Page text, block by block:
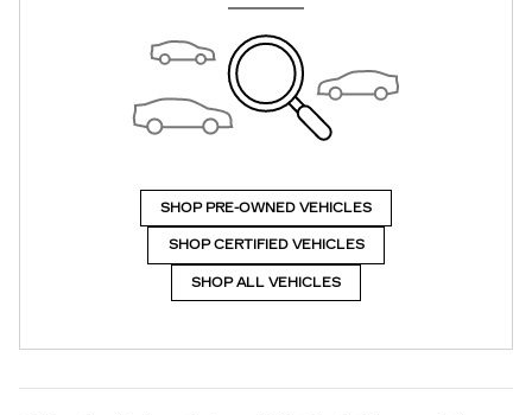
SHOP PRE-OWNED VEHICLES
SHOP CERTIFIED VEHICLES
SHOP ALL VEHICLES